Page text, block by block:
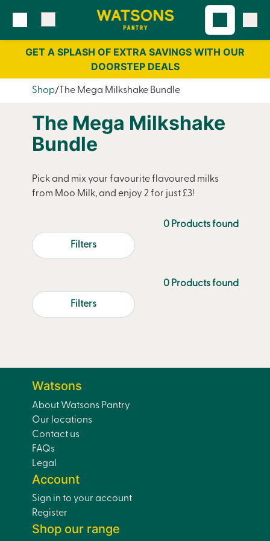
GET A SPLASH OF EXTRA SAVINGS WITH OUR
DOORSTEP DEALS
Shop The Mega Milkshake Bundle
The Mega Milkshake
Bundle
Pick and mix your favourite flavoured milks
from Moo Milk, and enjoy 2 for just £3!
Filters
0 Products found
Filters
0 Products found
Watsons
About Watsons Pantry
Our locations
Contact us
FAQs
Legal
Account
Sign in to your account
Register
Shop our range